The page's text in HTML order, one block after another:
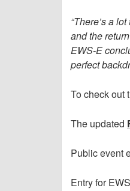
“There’s a
and the
EWS-E
perfect
To check out
The updated
Public event
Entry for